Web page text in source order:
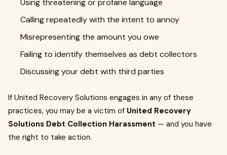
Using threatening or profane language
Calling repeatedly with the intent to annoy
Misrepresenting the amount you owe
Failing to identify themselves as debt collectors
Discussing your debt with third parties
If United Recovery Solutions engages in any of these
practices, you may be a victim of United Recovery
Solutions Debt Collection Harassment — and you have
the right to take action.